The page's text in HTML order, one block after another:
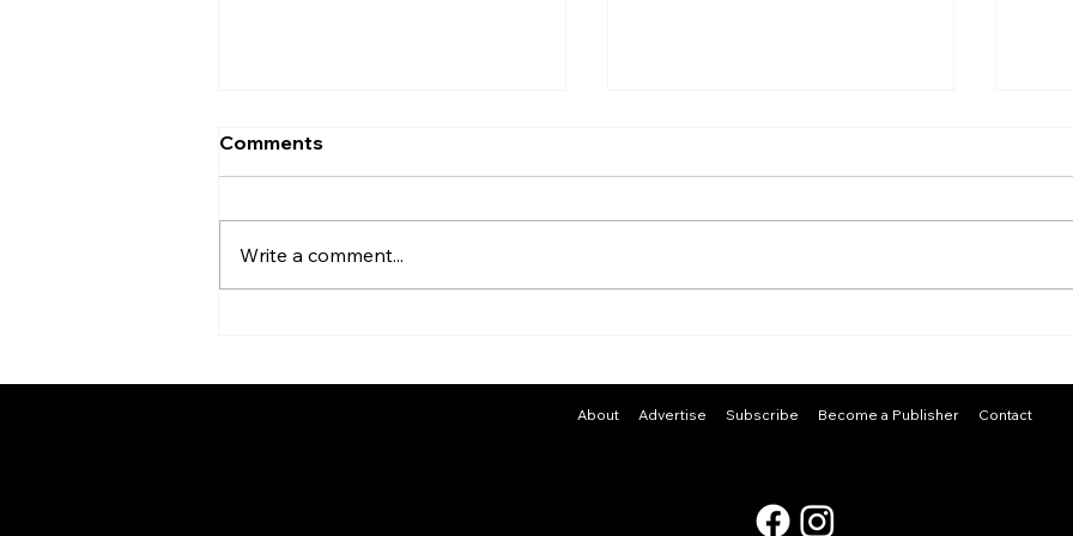
Homes With History
Comments
Write a comment...
About Advertise Subscribe Become a Publisher Contact